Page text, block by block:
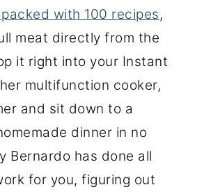
with 100 recipes,
meat directly from the
it right into your Instant
multifunction cooker,
and sit down to a
dinner in no
Bernardo has done all
for you, figuring out